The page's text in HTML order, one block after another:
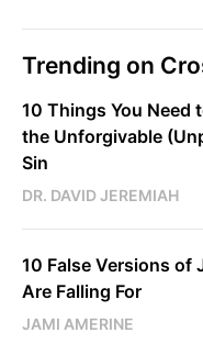
Trending on
10 Things You Need
the Unforgivable
Sin
DR. DAVID JEREMIAH
10 False Versions of
Are Falling For
JAMI AMERINE